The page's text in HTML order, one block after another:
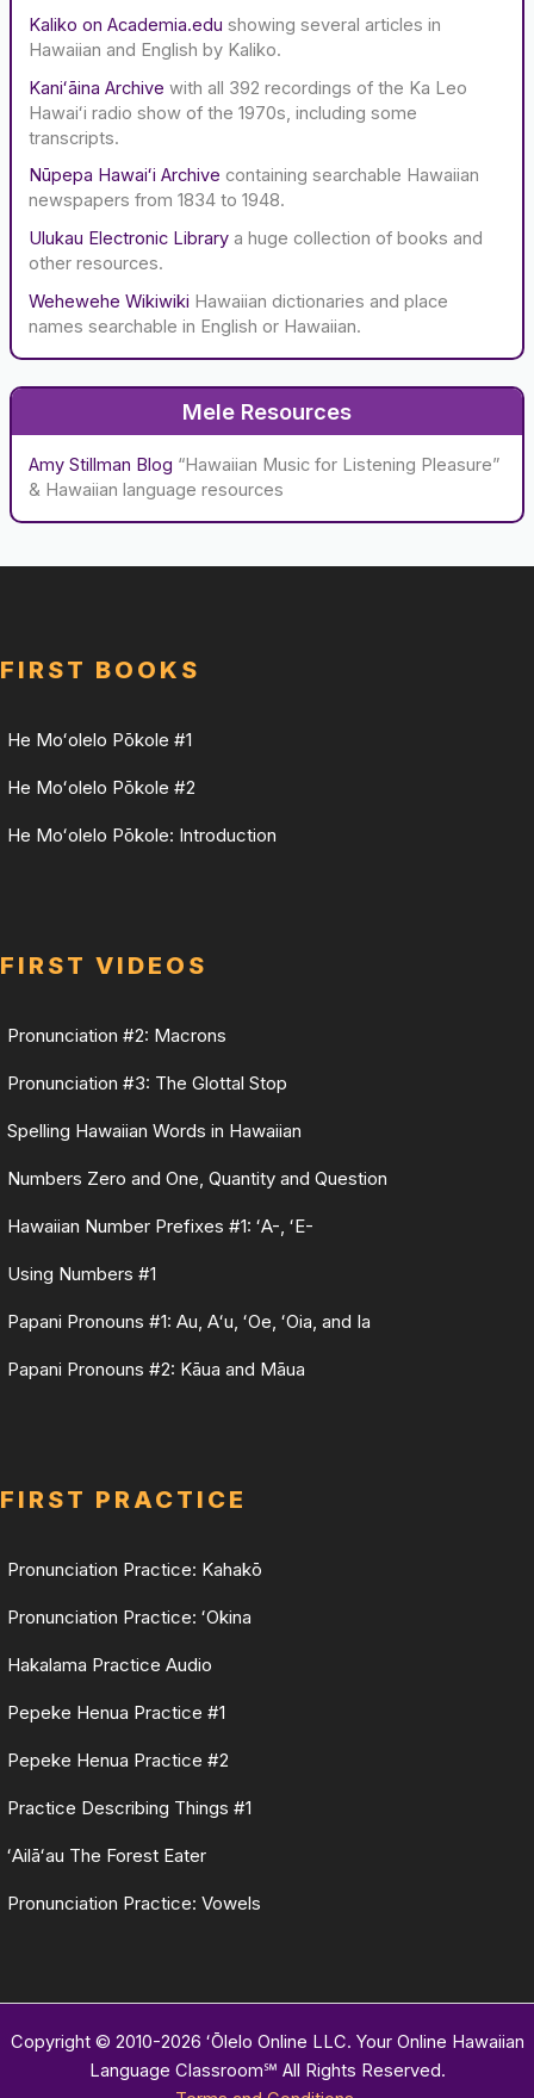
Kaliko on Academia.edu showing several articles in
Hawaiian and English by Kaliko.
Kaniʻāina Archive with all 392 recordings of the Ka Leo
Hawaiʻi radio show of the 1970s, including some
transcripts.
Nūpepa Hawaiʻi Archive containing searchable Hawaiian
newspapers from 1834 to 1948.
Ulukau Electronic Library a huge collection of books and
other resources.
Wehewehe Wikiwiki Hawaiian dictionaries and place
names searchable in English or Hawaiian.
Mele Resources
Amy Stillman Blog “Hawaiian Music for Listening Pleasure”
& Hawaiian language resources
FIRST BOOKS
He Moʻolelo Pōkole #1
He Moʻolelo Pōkole #2
He Moʻolelo Pōkole: Introduction
FIRST VIDEOS
Pronunciation #2: Macrons
Pronunciation #3: The Glottal Stop
Spelling Hawaiian Words in Hawaiian
Numbers Zero and One, Quantity and Question
Hawaiian Number Prefixes #1: ʻA-, ʻE-
Using Numbers #1
Papani Pronouns #1: Au, Aʻu, ʻOe, ʻOia, and Ia
Papani Pronouns #2: Kāua and Māua
FIRST PRACTICE
Pronunciation Practice: Kahakō
Pronunciation Practice: ʻOkina
Hakalama Practice Audio
Pepeke Henua Practice #1
Pepeke Henua Practice #2
Practice Describing Things #1
ʻAilāʻau The Forest Eater
Pronunciation Practice: Vowels
Copyright © 2010-2026 ʻŌlelo Online LLC. Your Online Hawaiian
Language Classroom℠ All Rights Reserved.